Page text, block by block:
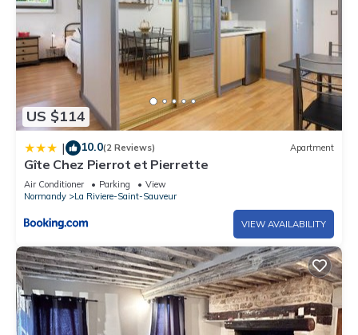
US $114
| 10.0(2 Reviews) Apartment
Gîte Chez Pierrot et Pierrette
Air Conditioner Parking
View
Normandy
La Riviere-Saint-Sauveur
VIEW AVAILABILITY